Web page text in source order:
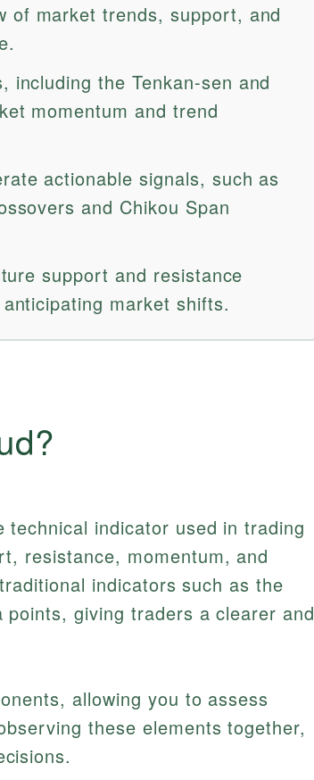
of market trends, support, and
including the Tenkan-sen and
momentum and trend
actionable signals, such as
and Chikou Span
support and resistance
market shifts.
technical indicator used in trading
resistance, momentum, and
indicators such as the
giving traders a clearer and
allowing you to assess
these elements together,